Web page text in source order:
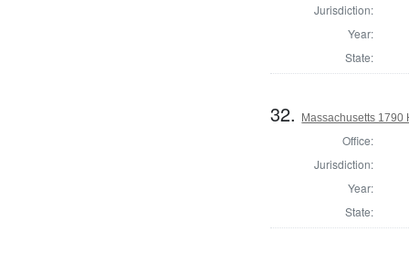
Jurisdiction:
Year:
State:
32. Massachusetts 1790
Office:
Jurisdiction:
Year:
State: